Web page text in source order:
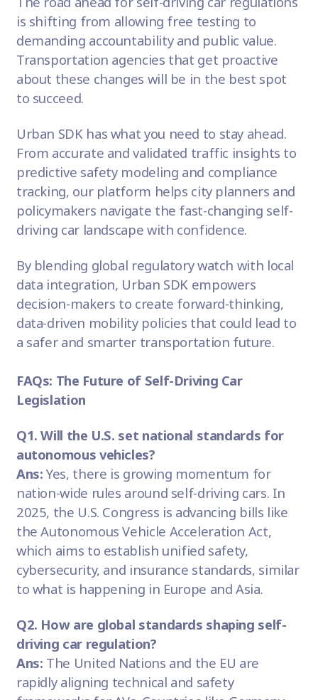
is shifting from allowing free testing to
demanding accountability and public value.
Transportation agencies that get proactive
about these changes will be in the best spot
to succeed.
Urban SDKhas what you need to stay ahead.
From accurate and validated traffic insights to
predictive safety modeling and compliance
tracking, our platform helps city planners and
policymakers navigate the fast-changing self-
driving car landscape with confidence.
By blending global regulatory watch with local
data integration, Urban SDK empowers
decision-makers to create forward-thinking,
data-driven mobility policies that could lead to
a safer and smarter transportation future.
FAQs: The Future of Self-Driving Car
Legislation
Q1. Will the U.S. set national standards for
autonomous vehicles?
Ans:Yes, there is growing momentum for
nation-wide rules around self-driving cars. In
2025, the U.S. Congress is advancing bills like
the Autonomous Vehicle Acceleration Act,
which aims to establish unified safety,
cybersecurity, and insurance standards, similar
to what is happening in Europe and Asia.
Q2. How are global standards shaping self-
driving car regulation?
Ans: The United Nations and the EU are
rapidly aligning technical and safety